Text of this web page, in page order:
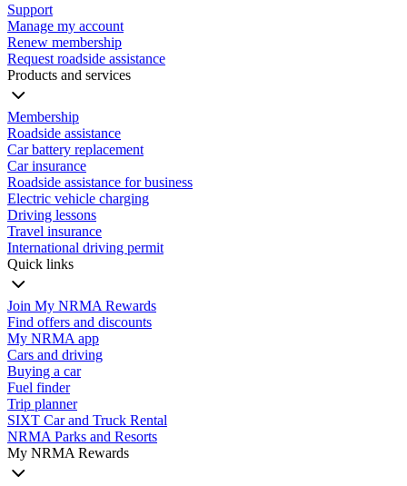
Support
Manage my account
Renew membership
Request roadside assistance
Products and services
Membership
Roadside assistance
Car battery replacement
Car insurance
Roadside assistance for business
Electric vehicle charging
Driving lessons
Travel insurance
International driving permit
Quick links
Join My NRMA Rewards
Find offers and discounts
My NRMA app
Cars and driving
Buying a car
Fuel finder
Trip planner
SIXT Car and Truck Rental
NRMA Parks and Resorts
My NRMA Rewards